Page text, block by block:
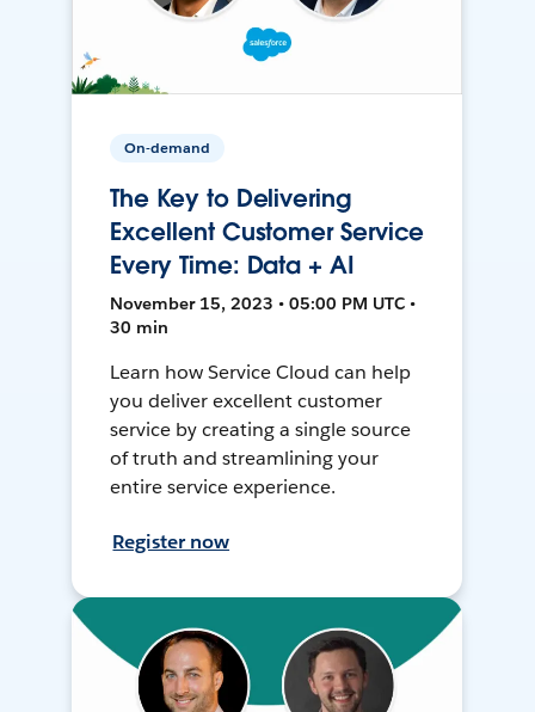
On-demand
The Key to Delivering
Excellent Customer Service
Every Time: Data + AI
November 15, 2023 • 05:00 PM UTC •
30 min
Learn how Service Cloud can help
you deliver excellent customer
service by creating a single source
of truth and streamlining your
entire service experience.
Register now